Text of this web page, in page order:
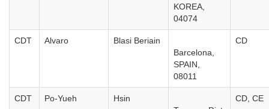
KOREA,
04074
CDT Alvaro
Blasi Beriain
Barcelona,
SPAIN,
08011
CD
CDT Po-Yueh
Hsin
CD, CE